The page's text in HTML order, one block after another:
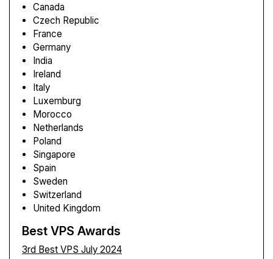
Canada
Czech Republic
France
Germany
India
Ireland
Italy
Luxemburg
Morocco
Netherlands
Poland
Singapore
Spain
Sweden
Switzerland
United Kingdom
Best VPS Awards
3rd Best VPS July 2024